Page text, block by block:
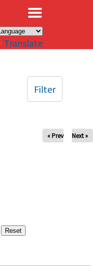
Translate
« Prev Next »
Filter